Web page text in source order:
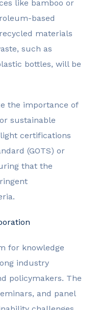
like bamboo or
based
materials
such as
bottles, will be
the importance of
sustainable
certifications
(GOTS) or
that the
for knowledge
industry
policymakers. The
and panel